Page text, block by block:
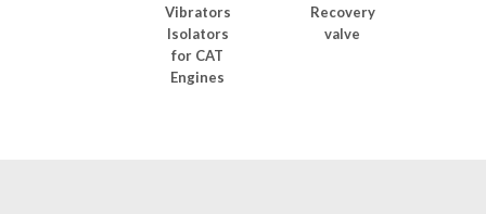
Vibrators
Isolators
for CAT
Engines
Recovery
valve